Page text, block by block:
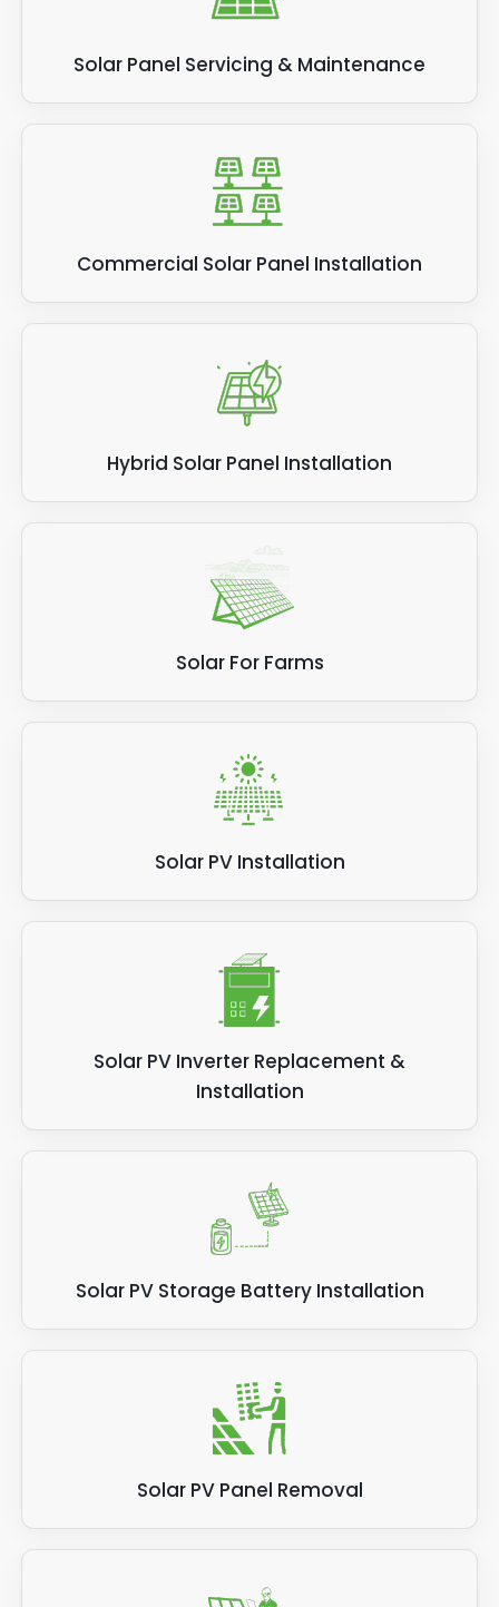
Solar Panel Servicing & Maintenance
Commercial Solar Panel Installation
Hybrid Solar Panel Installation
Solar For Farms
Solar PV Installation
Solar PV Inverter Replacement &
Installation
Solar PV Storage Battery Installation
Solar PV Panel Removal